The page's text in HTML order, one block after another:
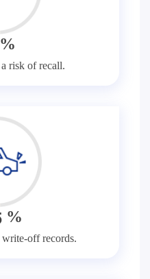
%
risk of recall.
%
off records.